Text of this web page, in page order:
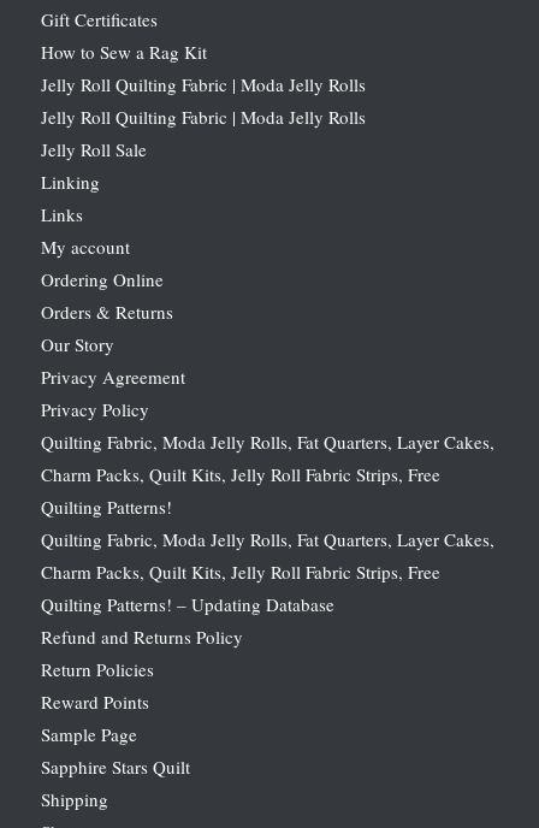
Gift Certificates
How to Sew a Rag Kit
Jelly Roll Quilting Fabric | Moda Jelly Rolls
Jelly Roll Quilting Fabric | Moda Jelly Rolls
Jelly Roll Sale
Linking
Links
My account
Ordering Online
Orders & Returns
Our Story
Privacy Agreement
Privacy Policy
Quilting Fabric, Moda Jelly Rolls, Fat Quarters, Layer Cakes,
Charm Packs, Quilt Kits, Jelly Roll Fabric Strips, Free
Quilting Patterns!
Quilting Fabric, Moda Jelly Rolls, Fat Quarters, Layer Cakes,
Charm Packs, Quilt Kits, Jelly Roll Fabric Strips, Free
Quilting Patterns! – Updating Database
Refund and Returns Policy
Return Policies
Reward Points
Sample Page
Sapphire Stars Quilt
Shipping